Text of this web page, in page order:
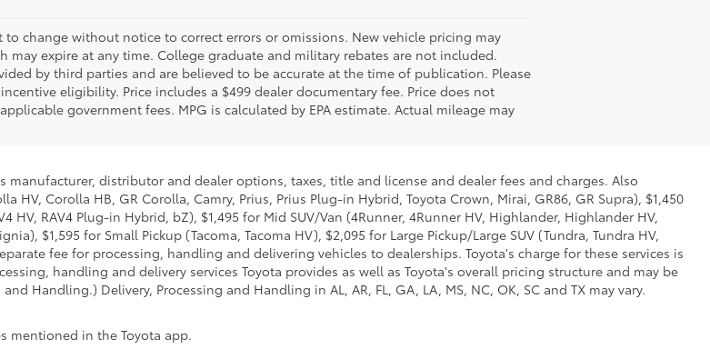
to change without notice to correct errors or omissions. New vehicle pricing may
expire at any time. College graduate and military rebates are not included.
by third parties and are believed to be accurate at the time of publication. Please
eligibility. Price includes a $499 dealer documentary fee. Price does not
government fees. MPG is calculated by EPA estimate. Actual mileage may
manufacturer, distributor and dealer options, taxes, title and license and dealer fees and charges. Also
Corolla HB, GR Corolla, Camry, Prius, Prius Plug-in Hybrid, Toyota Crown, Mirai, GR86, GR Supra), $1,450
HV, RAV4 Plug-in Hybrid, bZ), $1,495 for Mid SUV/Van (4Runner, 4Runner HV, Highlander, Highlander HV,
$1,595 for Small Pickup (Tacoma, Tacoma HV), $2,095 for Large Pickup/Large SUV (Tundra, Tundra HV,
fee for processing, handling and delivering vehicles to dealerships. Toyota's charge for these services is
handling and delivery services Toyota provides as well as Toyota's overall pricing structure and may be
Handling.) Delivery, Processing and Handling in AL, AR, FL, GA, LA, MS, NC, OK, SC and TX may vary.
mentioned in the Toyota app.